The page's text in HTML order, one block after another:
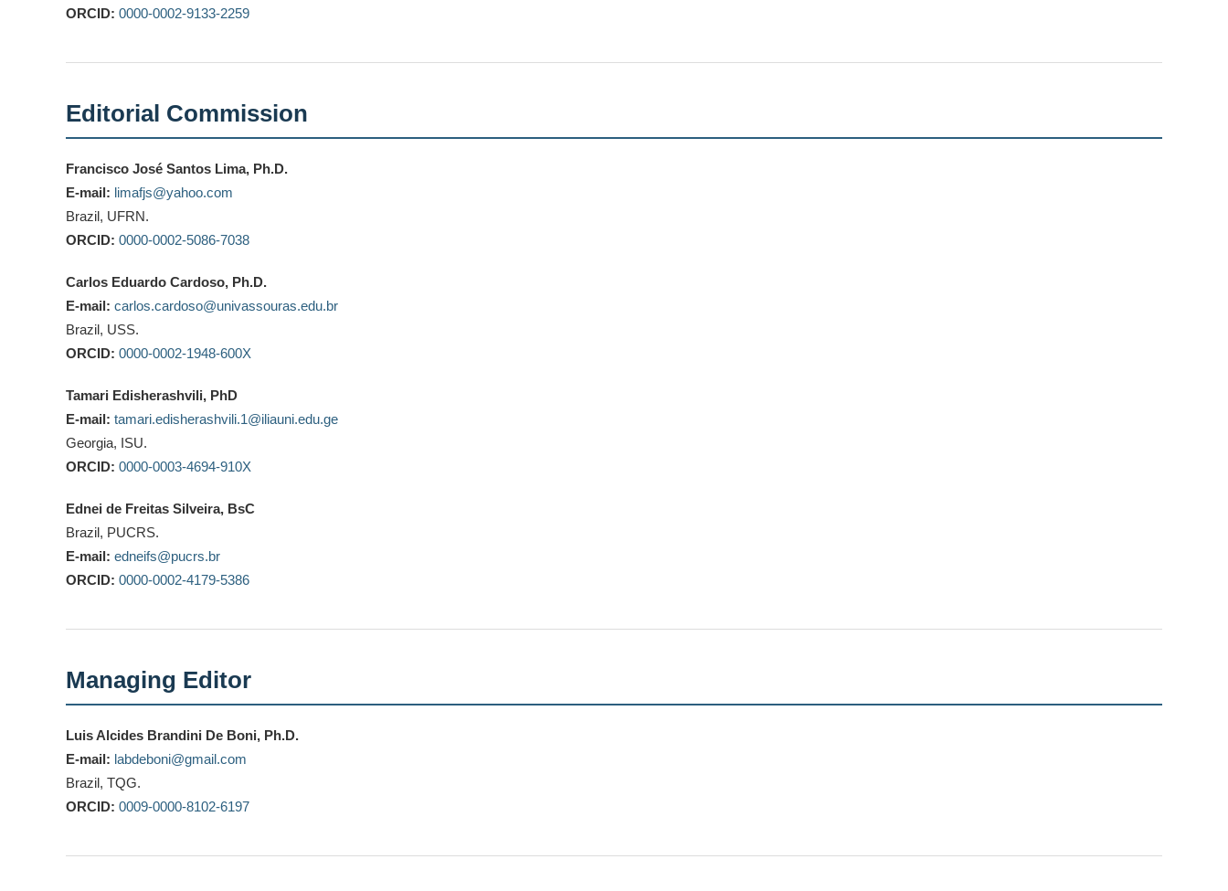
ORCID: 0000-0002-9133-2259
Editorial Commission
Francisco José Santos Lima, Ph.D.
E-mail: limafjs@yahoo.com
Brazil, UFRN.
ORCID: 0000-0002-5086-7038
Carlos Eduardo Cardoso, Ph.D.
E-mail: carlos.cardoso@univassouras.edu.br
Brazil, USS.
ORCID: 0000-0002-1948-600X
Tamari Edisherashvili, PhD
E-mail: tamari.edisherashvili.1@iliauni.edu.ge
Georgia, ISU.
ORCID: 0000-0003-4694-910X
Ednei de Freitas Silveira, BsC
Brazil, PUCRS.
E-mail: edneifs@pucrs.br
ORCID: 0000-0002-4179-5386
Managing Editor
Luis Alcides Brandini De Boni, Ph.D.
E-mail: labdeboni@gmail.com
Brazil, TQG.
ORCID: 0009-0000-8102-6197